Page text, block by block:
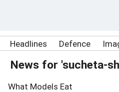
Headlines Defence
News for 'sucheta-
What Models Eat